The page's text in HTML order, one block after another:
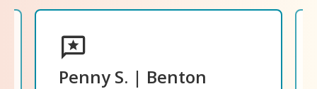
David F. | Coldwater, MI